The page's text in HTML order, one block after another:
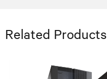
Related Products